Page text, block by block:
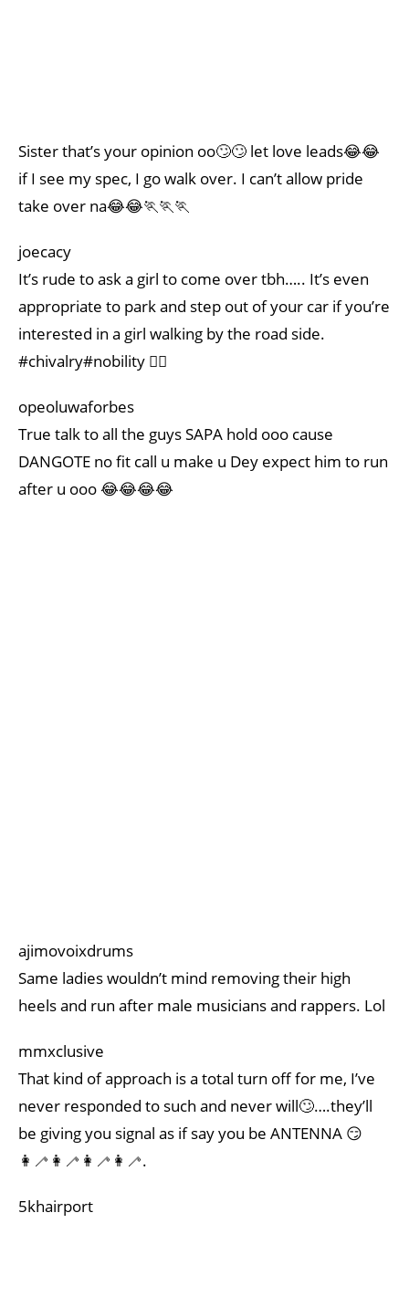
Sister that’s your opinion oo🙄🙄 let love leads😂😂
if I see my spec, I go walk over. I can’t allow pride
take over na😂😂🏃🏃🏃
joecacy
It’s rude to ask a girl to come over tbh….. It’s even
appropriate to park and step out of your car if you’re
interested in a girl walking by the road side.
#chivalry#nobility 👌🏽
opeoluwaforbes
True talk to all the guys SAPA hold ooo cause
DANGOTE no fit call u make u Dey expect him to run
after u ooo 😂😂😂😂
ajimovoixdrums
Same ladies wouldn’t mind removing their high
heels and run after male musicians and rappers. Lol
mmxclusive
That kind of approach is a total turn off for me, I’ve
never responded to such and never will🙄….they’ll
be giving you signal as if say you be ANTENNA 😏
👩‍🦯👩‍🦯👩‍🦯👩‍🦯.
5khairport